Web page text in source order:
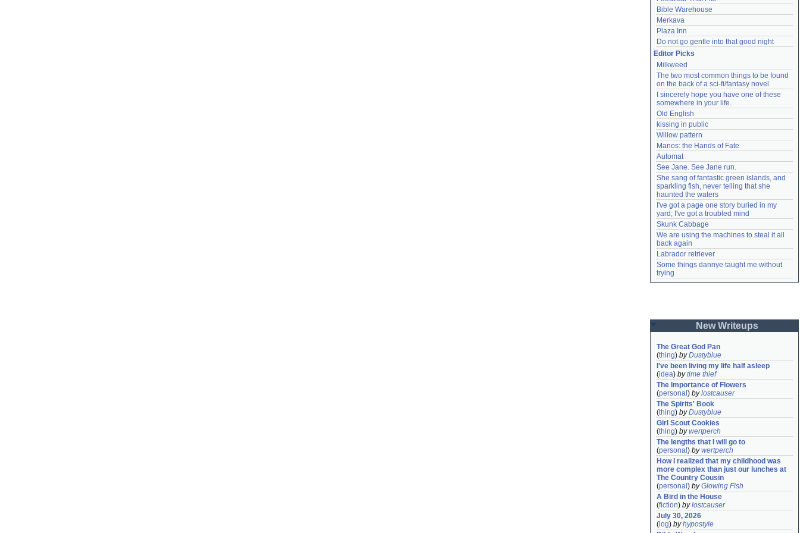
Bible Warehouse
Merkava
Plaza Inn
Do not go gentle into that good night
Editor Picks
Milkweed
The two most common things to be found
on the back of a sci-fi/fantasy novel
I sincerely hope you have one of these
somewhere in your life.
Old English
kissing in public
Willow pattern
Manos: the Hands of Fate
Automat
See Jane. See Jane run.
She sang of fantastic green islands, and
sparkling fish, never telling that she
haunted the waters
I've got a page one story buried in my
yard; I've got a troubled mind
Skunk Cabbage
We are using the machines to steal it all
back again
Labrador retriever
Some things dannye taught me without
trying
New Writeups
The Great God Pan
(thing) byDustyblue
I've been living my life half asleep
(idea) bytime thief
The Importance of Flowers
(personal ) bylostcauser
The Spirits' Book
(thing) byDustyblue
Girl Scout Cookies
(thing) bywertperch
The lengths that I will go to
(personal ) bywertperch
How I realized that my childhood was
more complex than just our lunches at
The Country Cousin
(personal ) byGlowing Fish
A Bird in the House
(fiction) bylostcauser
July 30, 2026
( log) byhypostyle